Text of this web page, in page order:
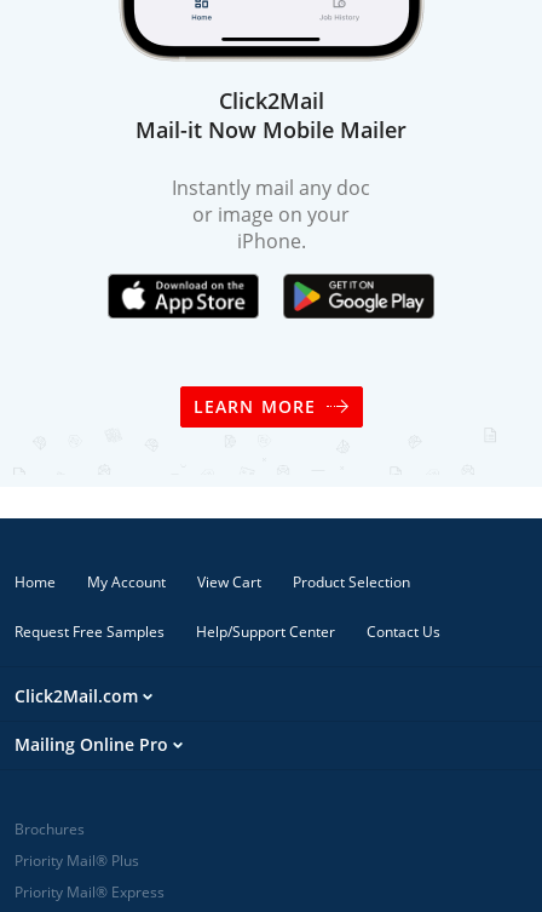
Click2Mail
Mail-it Now Mobile Mailer
Instantly mail any doc
or image on your
iPhone.
LEARN MORE
Home My Account View Cart Product Selection
Request Free Samples Help/Support Center Contact Us
Click2Mail.com
Mailing Online Pro
Brochures
Priority Mail® Plus
Priority Mail® Express